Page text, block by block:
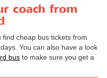
coach from
cheap bus tickets from
You can also have a look
bus to make sure you get a